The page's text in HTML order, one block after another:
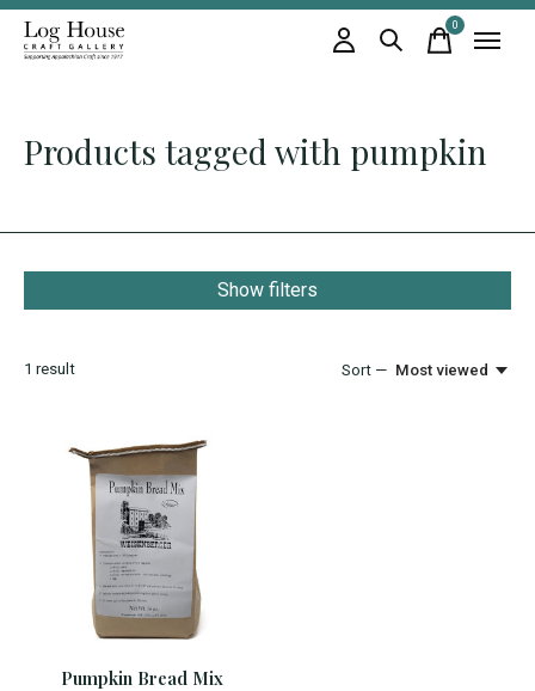
0items
Products tagged with pumpkin
Show filters
1 result Sort — Most viewed
Pumpkin Bread Mix